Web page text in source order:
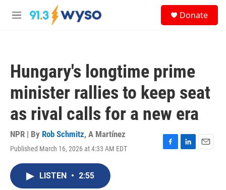
Skip to main content
M
Donate
Hungary's longtime prime
minister rallies to keep seat
as rival calls for a new era
NPR | By Rob Schmitz, A Martínez
Published March 16, 2026 at 4:33 AM EDT
F
L
E
LISTEN • 2:55